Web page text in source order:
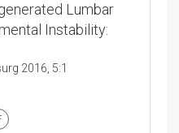
Lumbar
Instability:
2016, 5:1